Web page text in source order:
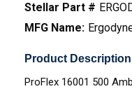
Stellar Part #
MFG Name:
Product
ProFlex 16001 500